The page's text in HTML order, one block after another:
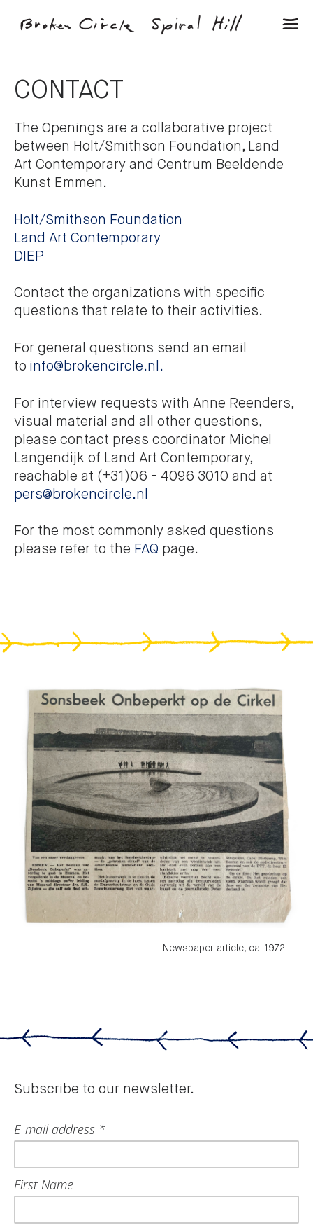
CONTACT
The Openings are a collaborative project
between Holt/Smithson Foundation, Land
Art Contemporary and Centrum Beeldende
Kunst Emmen.
Holt/Smithson Foundation
Land Art Contemporary
DIEP
Contact the organizations with specific
questions that relate to their activities.
For general questions send an email
to info@brokencircle.nl.
For interview requests with Anne Reenders,
visual material and all other questions,
please contact press coordinator Michel
Langendijk of Land Art Contemporary,
reachable at (+31)06 - 4096 3010 and at
pers@brokencircle.nl
For the most commonly asked questions
please refer to the FAQ page.
Newspaper article, ca. 1972
Subscribe to our newsletter.
E-mail address *
First Name